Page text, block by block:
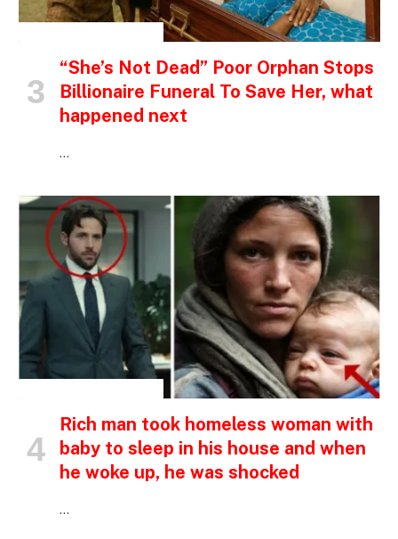
“She’s Not Dead” Poor Orphan Stops
Billionaire Funeral To Save Her, what
happened next
…
Rich man took homeless woman with
baby to sleep in his house and when
he woke up, he was shocked
…